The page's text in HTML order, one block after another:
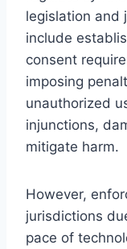
legislation and
include
consent
imposing
unauthorized
injunctions,
mitigate harm.
However,
jurisdictions
pace of